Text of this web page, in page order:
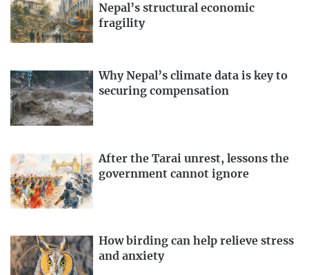
Nepal’s structural economic
fragility
Why Nepal’s climate data is key to
securing compensation
After the Tarai unrest, lessons the
government cannot ignore
How birding can help relieve stress
and anxiety